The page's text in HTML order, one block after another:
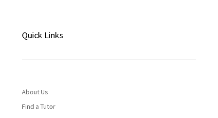
Quick Links
About Us
Find a Tutor